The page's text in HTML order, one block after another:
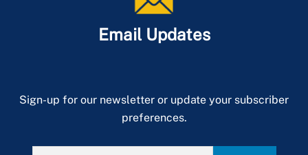
Email Updates
Sign-up for our newsletter or update your subscriber
preferences.